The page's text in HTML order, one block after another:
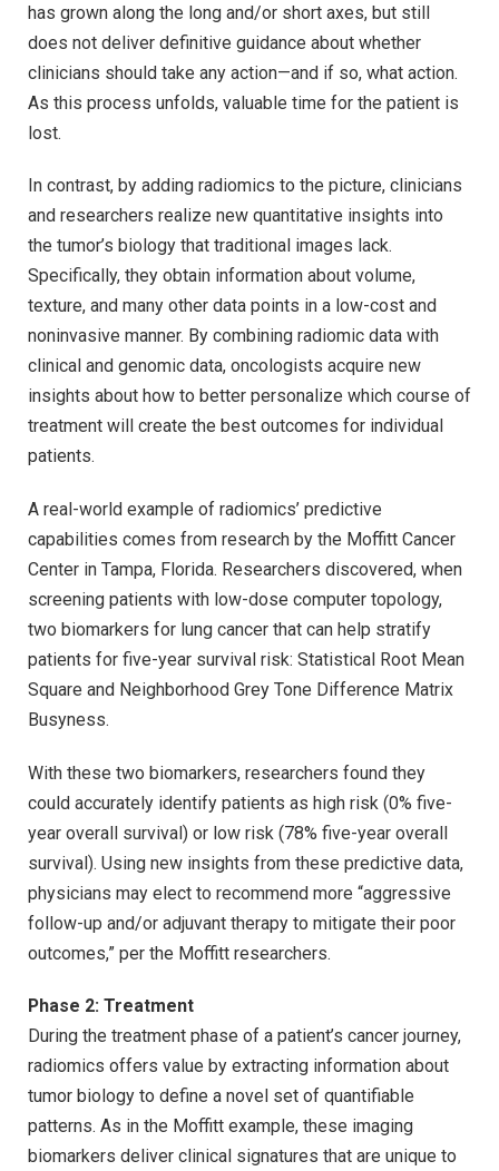
has grown along the long and/or short axes, but still
does not deliver definitive guidance about whether
clinicians should take any action—and if so, what action.
As this process unfolds, valuable time for the patient is
lost.
In contrast, by adding radiomics to the picture, clinicians
and researchers realize new quantitative insights into
the tumor’s biology that traditional images lack.
Specifically, they obtain information about volume,
texture, and many other data points in a low-cost and
noninvasive manner. By combining radiomic data with
clinical and genomic data, oncologists acquire new
insights about how to better personalize which course of
treatment will create the best outcomes for individual
patients.
A real-world example of radiomics’ predictive
capabilities comes from research by the Moffitt Cancer
Center in Tampa, Florida. Researchers discovered, when
screening patients with low-dose computer topology,
two biomarkers for lung cancer that can help stratify
patients for five-year survival risk: Statistical Root Mean
Square and Neighborhood Grey Tone Difference Matrix
Busyness.
With these two biomarkers, researchers found they
could accurately identify patients as high risk (0% five-
year overall survival) or low risk (78% five-year overall
survival). Using new insights from these predictive data,
physicians may elect to recommend more “aggressive
follow-up and/or adjuvant therapy to mitigate their poor
outcomes,” per the Moffitt researchers.
Phase 2: Treatment
During the treatment phase of a patient’s cancer journey,
radiomics offers value by extracting information about
tumor biology to define a novel set of quantifiable
patterns. As in the Moffitt example, these imaging
biomarkers deliver clinical signatures that are unique to